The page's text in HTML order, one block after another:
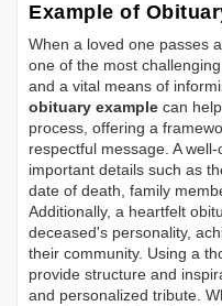
Example of
When a loved one passes
one of the most
and a vital means of
obituary example can
process, offering a
respectful message. A
important details such as
date of death, family
Additionally, a heartfelt
deceased's personality,
their community. Using a
provide structure and
and personalized tribute.